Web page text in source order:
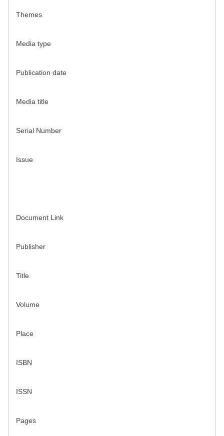
Themes
Media type
Publication date
Media title
Serial Number
Issue
Document Link
Publisher
Title
Volume
Place
ISBN
ISSN
Pages